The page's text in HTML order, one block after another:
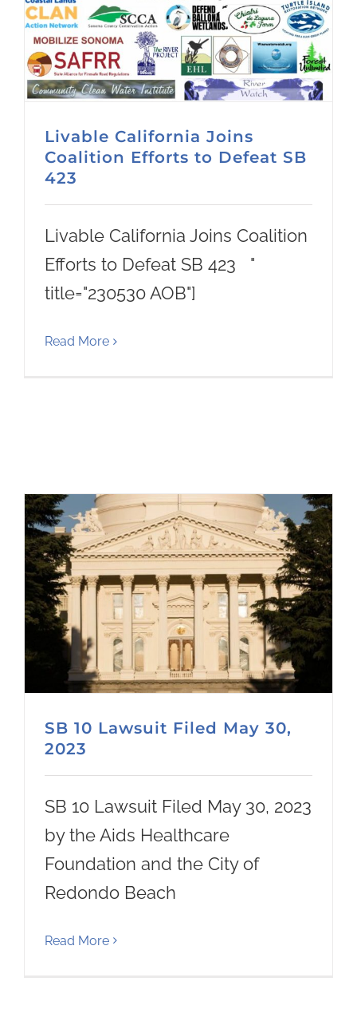
Livable California Joins
Coalition Efforts to Defeat SB
423
Livable California Joins Coalition
Efforts to Defeat SB 423 "
title="230530 AOB"]
Read More
SB 10 Lawsuit Filed May 30,
2023
SB 10 Lawsuit Filed May 30, 2023
by the Aids Healthcare
Foundation and the City of
Redondo Beach
Read More